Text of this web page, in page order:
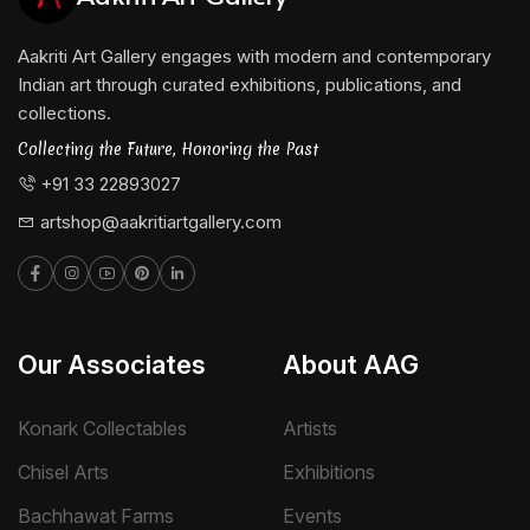
Graduated from the Government College of Arts
and Crafts, Kolkata, India (1975-1980).
Major Exhibitions:
Bhupal Biennial, 1996
Lalit Kala Akademi National Exposition, New Delhi,
1998
The Gallery London, 2006 & 2007
Aakriti Art Gallery, Kolkata
Awards:
Aakriti Art Gallery engages with modern and contemporary
Indian art through curated exhibitions, publications, and
collections.
Collecting the Future, Honoring the Past
+91 33 22893027
artshop@aakritiartgallery.com
Our Associates
Konark Collectables
Chisel Arts
Bachhawat Farms
About AAG
Artists
Exhibitions
Events